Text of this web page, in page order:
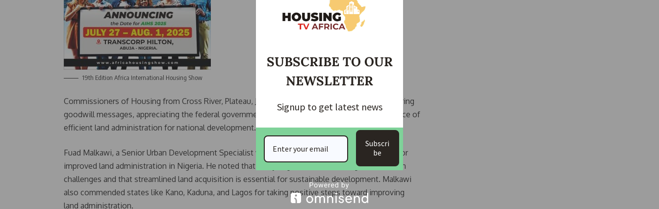
19th Edition Africa International Housing Show
Commissioners of Housing from Cross River, Plateau, Jigawa, and Kano States took turns delivering
goodwill messages, appreciating the federal government’s efforts and highlighting the importance of
efficient land administration for national development.
Fuad Malkawi, a Senior Urban Development Specialist with the World Bank, stressed the need for
improved land administration in Nigeria. He noted that many Nigerian cities face significant urban
challenges and that streamlined land acquisition is essential for sustainable development. Malkawi
also commended states like Kano, Kaduna, and Lagos for taking positive steps toward improving
land administration.
SUBSCRIBE TO OUR
NEWSLETTER
Signup to get latest news
Subscri
be